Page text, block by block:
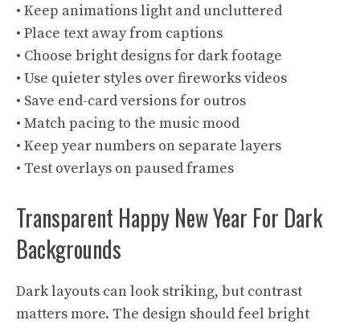
• Keep animations light and uncluttered
• Place text away from captions
• Choose bright designs for dark footage
• Use quieter styles over fireworks videos
• Save end-card versions for outros
• Match pacing to the music mood
• Keep year numbers on separate layers
• Test overlays on paused frames
Transparent Happy New Year For Dark
Backgrounds
Dark layouts can look striking, but contrast
matters more. The design should feel bright